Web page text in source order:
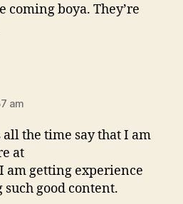
coming boya. They’re
am
the time say that I am
at
am getting experience
good content.